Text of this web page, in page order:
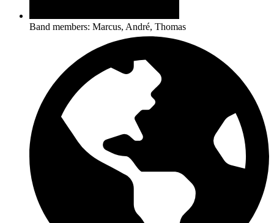
Band members: Marcus, André, Thomas